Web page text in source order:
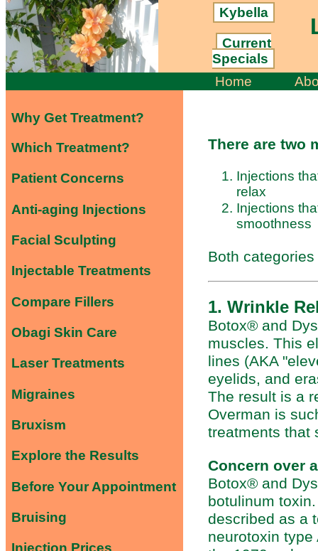
Kybella
Current
Specials
Home
Why Get Treatment?
Which Treatment?
Patient Concerns
Anti-aging Injections
Facial Sculpting
Injectable Treatments
Compare Fillers
Obagi Skin Care
Laser Treatments
Migraines
Bruxism
Explore the Results
Before Your Appointment
Bruising
Injection Prices
There are two
Injections
relax
Injections
smoothness
Both
1. Wrinkle
Botox® and
muscles. This
lines (AKA
eyelids, and
The result is a
Overman is
treatments that
Concern over
Botox® and
botulinum
described as a
neurotoxin